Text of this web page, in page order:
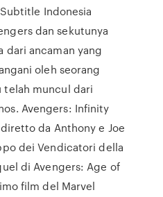
Indonesia
dan sekutunya
ancaman yang
oleh seorang
telah muncul dari
Avengers: Infinity
da Anthony e Joe
dei Vendicatori della
di Avengers: Age of
film del Marvel